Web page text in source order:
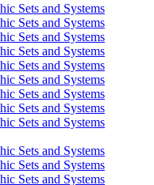
Sets and Systems
Sets and Systems
Sets and Systems
Sets and Systems
Sets and Systems
Sets and Systems
Sets and Systems
Sets and Systems
Sets and Systems
Sets and Systems
Sets and Systems
Sets and Systems